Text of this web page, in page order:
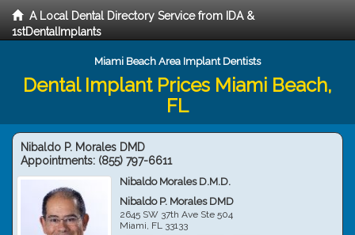
A Local Dental Directory Service from IDA &
1stDentalImplants
Miami Beach Area Implant Dentists
Dental Implant Prices Miami Beach,
FL
Nibaldo P. Morales DMD
Appointments: (855) 797-6611
Nibaldo Morales D.M.D.
Nibaldo P. Morales DMD
2645 SW 37th Ave Ste 504
Miami, FL 33133